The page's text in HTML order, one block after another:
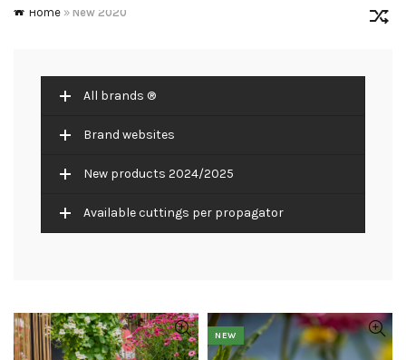
Home » New 2020
All brands ®
Brand websites
New products 2024/2025
Available cuttings per propagator
NEW